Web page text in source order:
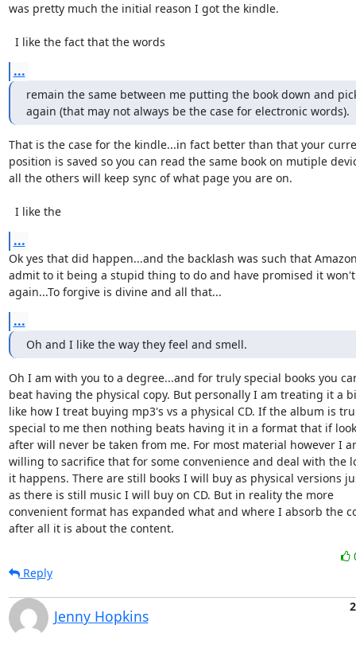
was pretty much the initial reason I got the kindle.
  I like the fact that the words
...
remain the same between me putting the book down and
again (that may not always be the case for electronic words).
That is the case for the kindle...in fact better than that your
position is saved so you can read the same book on mutiple
all the others will keep sync of what page you are on.
  I like the
...
Ok yes that did happen...and the backlash was such that
admit to it being a stupid thing to do and have promised it
again...To forgive is divine and all that...
...
Oh and I like the way they feel and smell.
Oh I am with you to a degree...and for truly special books you
beat having the physical copy. But personally I am treating it a
like how I treat buying mp3's vs a physical CD. If the album is
special to me then nothing beats having it in a format that if
after will never be taken from me. For most material however I
willing to sacrifice that for some convenience and deal with the
it happens. There are still books I will buy as physical versions
as there is still music I will buy on CD. But in reality the more
convenient format has expanded what and where I absorb the
after all it is about the content.
Reply
Jenny Hopkins